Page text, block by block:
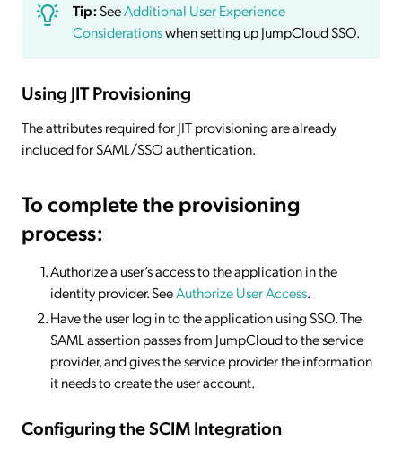
Tip:SeeAdditional User Experience
Considerationswhen setting up JumpCloud SSO.
Using JIT Provisioning
The attributes required for JIT provisioning are already
included for SAML/SSO authentication.
To complete the provisioning
process:
Authorize a user’s access to the application in the
identity provider. SeeAuthorize User Access.
Have the user log in to the application using SSO. The
SAML assertion passes from JumpCloud to the service
provider, and gives the service provider the information
it needs to create the user account.
Configuring the SCIM Integration